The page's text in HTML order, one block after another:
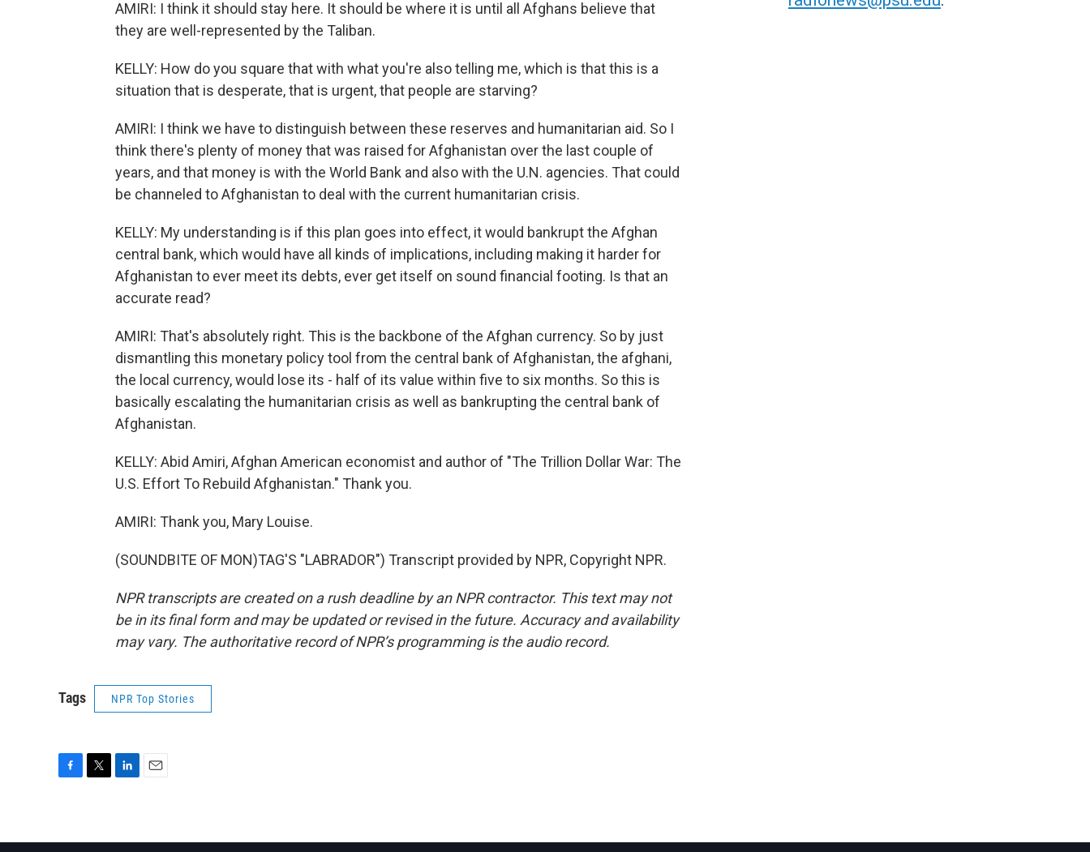
AMIRI: I think it should stay here. It should be where it is until all Afghans believe that
they are well-represented by the Taliban.
KELLY: How do you square that with what you're also telling me, which is that this is a
situation that is desperate, that is urgent, that people are starving?
AMIRI: I think we have to distinguish between these reserves and humanitarian aid. So I
think there's plenty of money that was raised for Afghanistan over the last couple of
years, and that money is with the World Bank and also with the U.N. agencies. That could
be channeled to Afghanistan to deal with the current humanitarian crisis.
KELLY: My understanding is if this plan goes into effect, it would bankrupt the Afghan
central bank, which would have all kinds of implications, including making it harder for
Afghanistan to ever meet its debts, ever get itself on sound financial footing. Is that an
accurate read?
AMIRI: That's absolutely right. This is the backbone of the Afghan currency. So by just
dismantling this monetary policy tool from the central bank of Afghanistan, the afghani,
the local currency, would lose its - half of its value within five to six months. So this is
basically escalating the humanitarian crisis as well as bankrupting the central bank of
Afghanistan.
KELLY: Abid Amiri, Afghan American economist and author of "The Trillion Dollar War: The
U.S. Effort To Rebuild Afghanistan." Thank you.
AMIRI: Thank you, Mary Louise.
(SOUNDBITE OF MON)TAG'S "LABRADOR") Transcript provided by NPR, Copyright NPR.
NPR transcripts are created on a rush deadline by an NPR contractor. This text may not
be in its final form and may be updated or revised in the future. Accuracy and availability
may vary. The authoritative record of NPR’s programming is the audio record.
Tags NPR Top Stories